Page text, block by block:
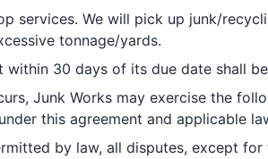
services. We will pick up junk/
tonnage/yards.
30 days of its due date shall
Junk Works may exercise the
this agreement and applicable
by law, all disputes, except